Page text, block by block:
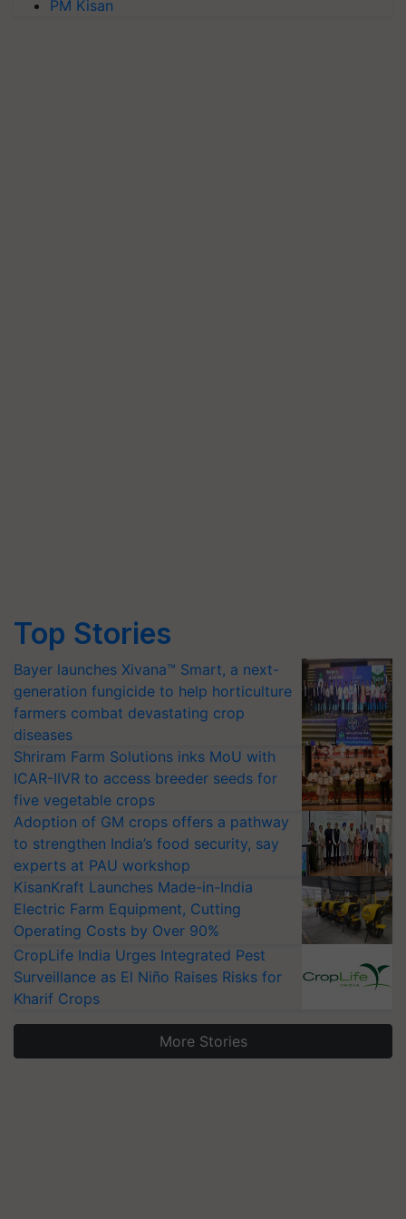
PM Kisan
Top Stories
Bayer launches Xivana™ Smart, a next-
generation fungicide to help horticulture
farmers combat devastating crop
diseases
Shriram Farm Solutions inks MoU with
ICAR-IIVR to access breeder seeds for
five vegetable crops
Adoption of GM crops offers a pathway
to strengthen India’s food security, say
experts at PAU workshop
KisanKraft Launches Made-in-India
Electric Farm Equipment, Cutting
Operating Costs by Over 90%
CropLife India Urges Integrated Pest
Surveillance as El Niño Raises Risks for
Kharif Crops
More Stories